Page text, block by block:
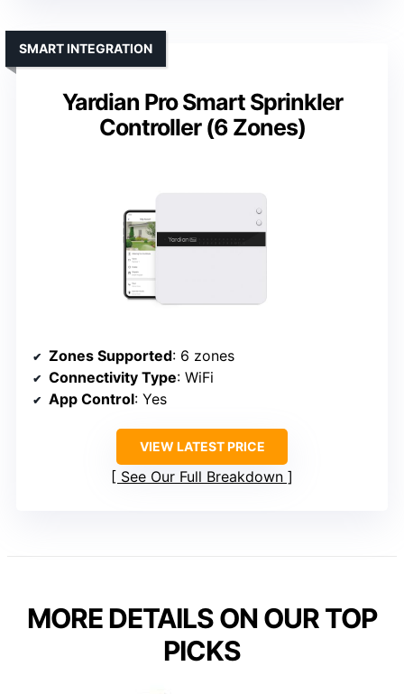
Yardian Pro Smart Sprinkler
Controller (6 Zones)
SMART INTEGRATION
Zones Supported: 6 zones
Connectivity Type: WiFi
App Control: Yes
VIEW LATEST PRICE
See Our Full Breakdown
MORE DETAILS ON OUR TOP
PICKS